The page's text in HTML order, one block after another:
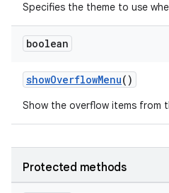
Specifies the theme to use
boolean
showOverflowMenu()
Show the overflow items from
Protected methods